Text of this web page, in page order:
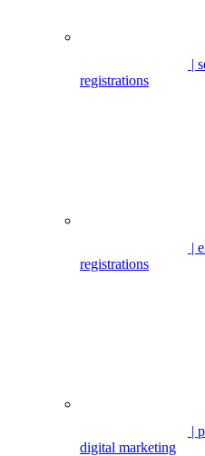
|
registrations
|
registrations
|
digital marketing